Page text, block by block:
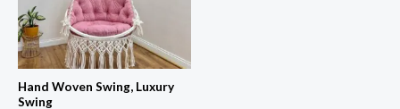
Hand Woven Swing, Luxury
Swing